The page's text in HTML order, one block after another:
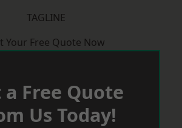
TAGLINE
Your Free Quote Now
a Free Quote
Us Today!